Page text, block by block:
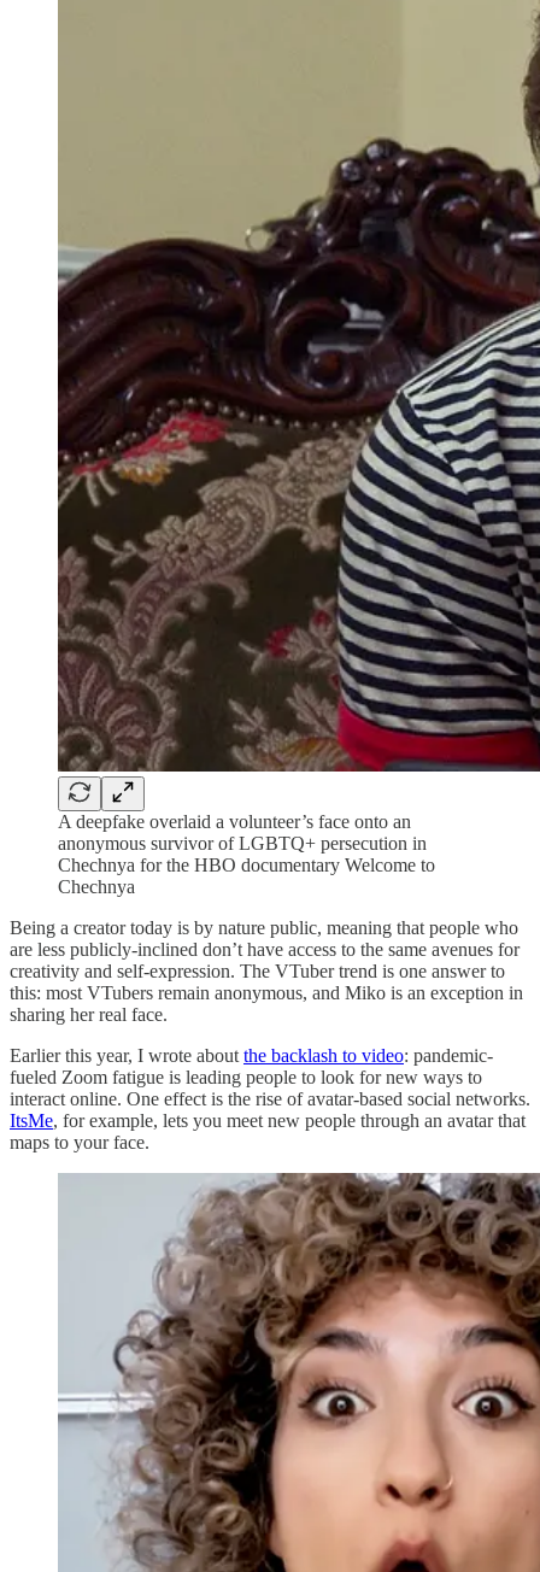
A deepfake overlaid a volunteer’s face onto an
anonymous survivor of LGBTQ+ persecution in
Chechnya for the HBO documentary Welcome to
Chechnya
Being a creator today is by nature public, meaning that people who
are less publicly-inclined don’t have access to the same avenues for
creativity and self-expression. The VTuber trend is one answer to
this: most VTubers remain anonymous, and Miko is an exception in
sharing her real face.
Earlier this year, I wrote about the backlash to video: pandemic-
fueled Zoom fatigue is leading people to look for new ways to
interact online. One effect is the rise of avatar-based social networks.
ItsMe, for example, lets you meet new people through an avatar that
maps to your face.